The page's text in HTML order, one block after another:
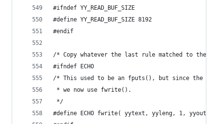
#ifndef YY_READ_BUF_SIZE
#define YY_READ_BUF_SIZE 8192
#endif
/* Copy whatever the last rule matched to the
#ifndef ECHO
/* This used to be an fputs(), but since the
* we now use fwrite().
*/
#define ECHO fwrite( yytext, yyleng, 1, yyout )